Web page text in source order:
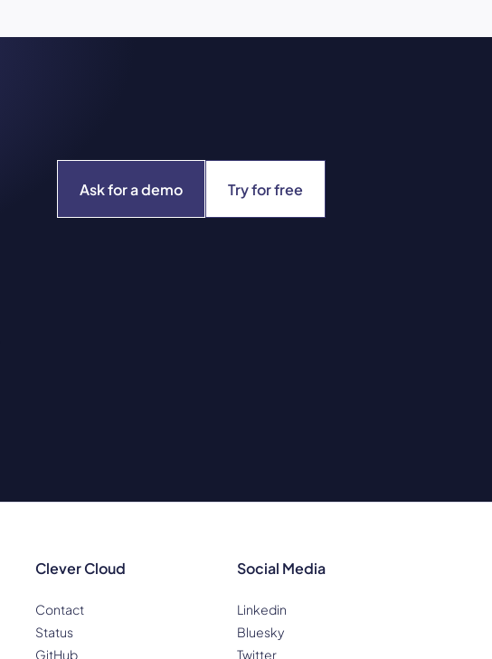
Ask for a demo Try for free
Clever Cloud
Contact
Status
GitHub
Social Media
Linkedin
Bluesky
Twitter